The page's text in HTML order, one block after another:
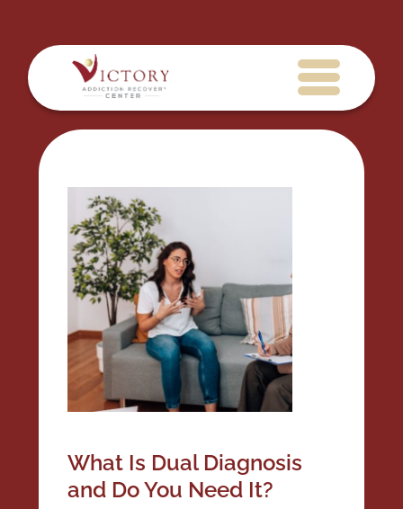
What Is Dual Diagnosis
and Do You Need It?